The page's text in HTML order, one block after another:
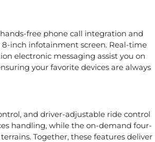
free phone call integration and
8-inch infotainment screen. Real-time
electronic messaging assist you on
your favorite devices are always
and driver-adjustable ride control
handling, while the on-demand four-
Together, these features deliver